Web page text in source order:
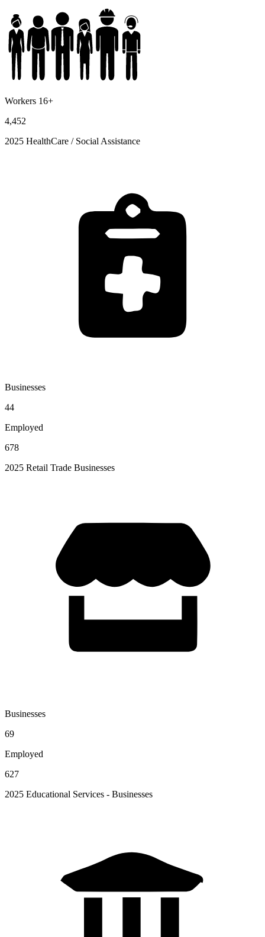
Workers 16+
4,452
2025 HealthCare / Social Assistance
Businesses
44
Employed
678
2025 Retail Trade Businesses
Businesses
69
Employed
627
2025 Educational Services - Businesses